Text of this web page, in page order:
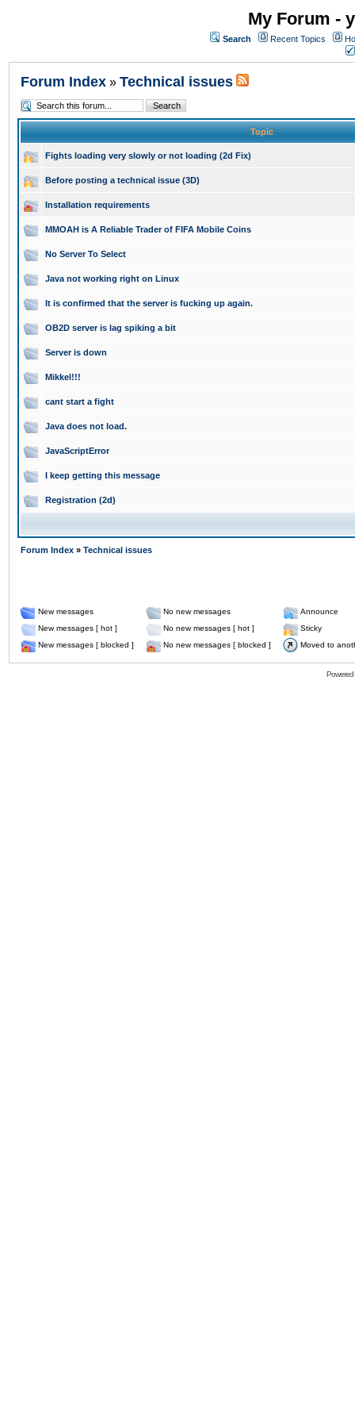
My Forum -
Search Recent Topics
Forum Index » Technical issues
Topic
Fights loading very slowly or not loading (2d Fix)
Before posting a technical issue (3D)
Installation requirements
MMOAH is A Reliable Trader of FIFA Mobile Coins
No Server To Select
Java not working right on Linux
It is confirmed that the server is fucking up again.
OB2D server is lag spiking a bit
Server is down
Mikkel!!!
cant start a fight
Java does not load.
JavaScriptError
I keep getting this message
Registration (2d)
Forum Index » Technical issues
New messages No new messages
Announce
New messages [ hot ]
No new messages [ hot ]
Sticky
New messages [ blocked ]
No new messages [ blocked ] Moved to